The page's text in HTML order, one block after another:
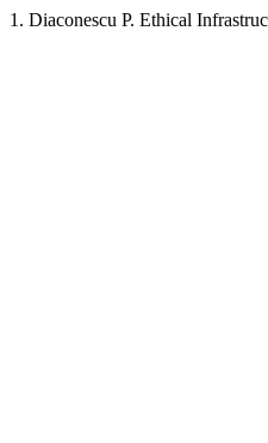
1. Diaconescu P. Ethical